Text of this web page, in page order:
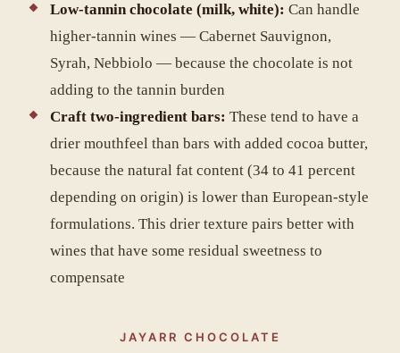
Low-tannin chocolate (milk, white): Can handle
higher-tannin wines — Cabernet Sauvignon,
Syrah, Nebbiolo — because the chocolate is not
adding to the tannin burden
Craft two-ingredient bars: These tend to have a
drier mouthfeel than bars with added cocoa butter,
because the natural fat content (34 to 41 percent
depending on origin) is lower than European-style
formulations. This drier texture pairs better with
wines that have some residual sweetness to
compensate
JAYARR CHOCOLATE